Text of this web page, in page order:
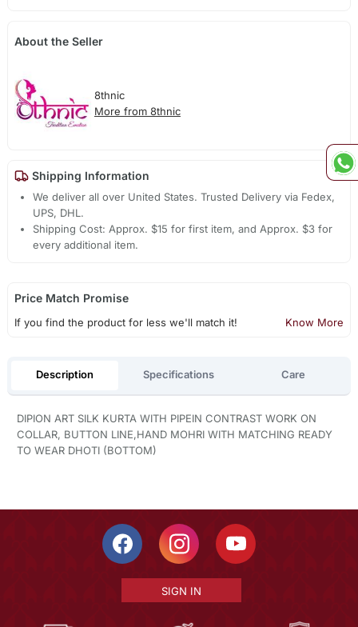
About the Seller
8thnic
More from 8thnic
Shipping Information
We deliver all over United States. Trusted Delivery via Fedex,
UPS, DHL.
Shipping Cost: Approx. $15 for first item, and Approx. $3 for
every additional item.
Price Match Promise
If you find the product for less we'll match it! Know More
Description Specifications Care
DIPION ART SILK KURTA WITH PIPEIN CONTRAST WORK ON
COLLAR, BUTTON LINE,HAND MOHRI WITH MATCHING READY
TO WEAR DHOTI (BOTTOM)
SIGN IN